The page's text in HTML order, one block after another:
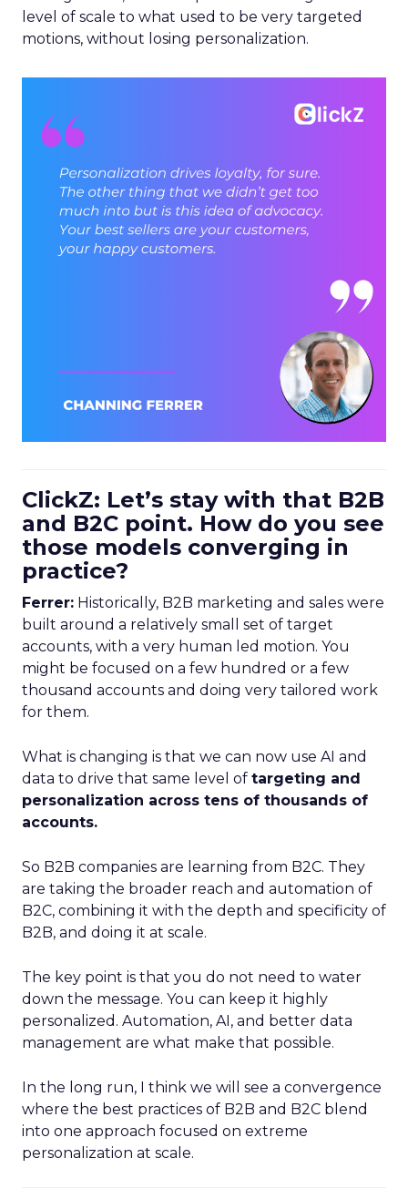
level of scale to what used to be very targeted
motions, without losing personalization.
ClickZ: Let’s stay with that B2B
and B2C point. How do you see
those models converging in
practice?
Ferrer: Historically, B2B marketing and sales were
built around a relatively small set of target
accounts, with a very human led motion. You
might be focused on a few hundred or a few
thousand accounts and doing very tailored work
for them.
What is changing is that we can now use AI and
data to drive that same level of targeting and
personalization across tens of thousands of
accounts.
So B2B companies are learning from B2C. They
are taking the broader reach and automation of
B2C, combining it with the depth and specificity of
B2B, and doing it at scale.
The key point is that you do not need to water
down the message. You can keep it highly
personalized. Automation, AI, and better data
management are what make that possible.
In the long run, I think we will see a convergence
where the best practices of B2B and B2C blend
into one approach focused on extreme
personalization at scale.